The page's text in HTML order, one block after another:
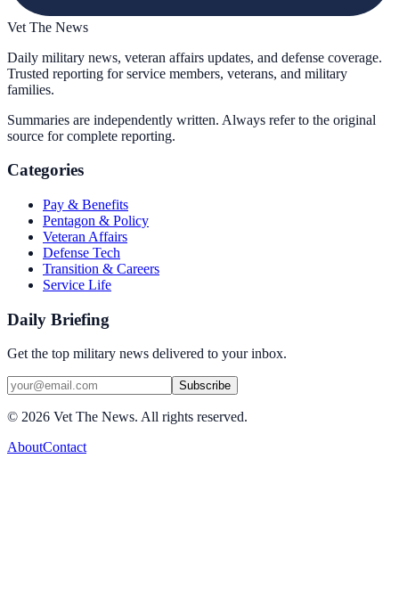
Vet The News
Daily military news, veteran affairs updates, and defense coverage.
Trusted reporting for service members, veterans, and military
families.
Summaries are independently written. Always refer to the original
source for complete reporting.
Categories
Pay & Benefits
Pentagon & Policy
Veteran Affairs
Defense Tech
Transition & Careers
Service Life
Daily Briefing
Get the top military news delivered to your inbox.
Subscribe
© 2026 Vet The News. All rights reserved.
AboutContact